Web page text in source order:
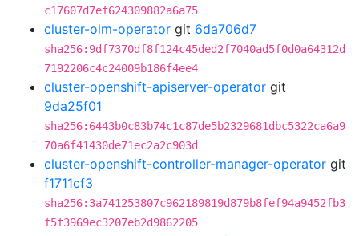
c17607d7ef624309882a6a75
cluster-olm-operator git 6da706d7
sha256:9df7370df8f124c45ded2f7040ad5f0d0a64312d
7192206c4c24009b186f4ee4
cluster-openshift-apiserver-operator git
9da25f01
sha256:6443b0c83b74c1c87de5b2329681dbc5322ca6a9
70a6f41430de71ec2a2c903d
cluster-openshift-controller-manager-operator git
f1711cf3
sha256:3a741253807c962189819d879b8fef94a9452fb3
f5f3969ec3207eb2d9862205